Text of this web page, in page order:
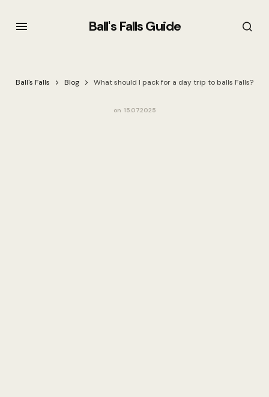
Ball's Falls Guide
Ball's Falls Blog What should I pack for a day trip to balls Falls?
on 15.07.2025